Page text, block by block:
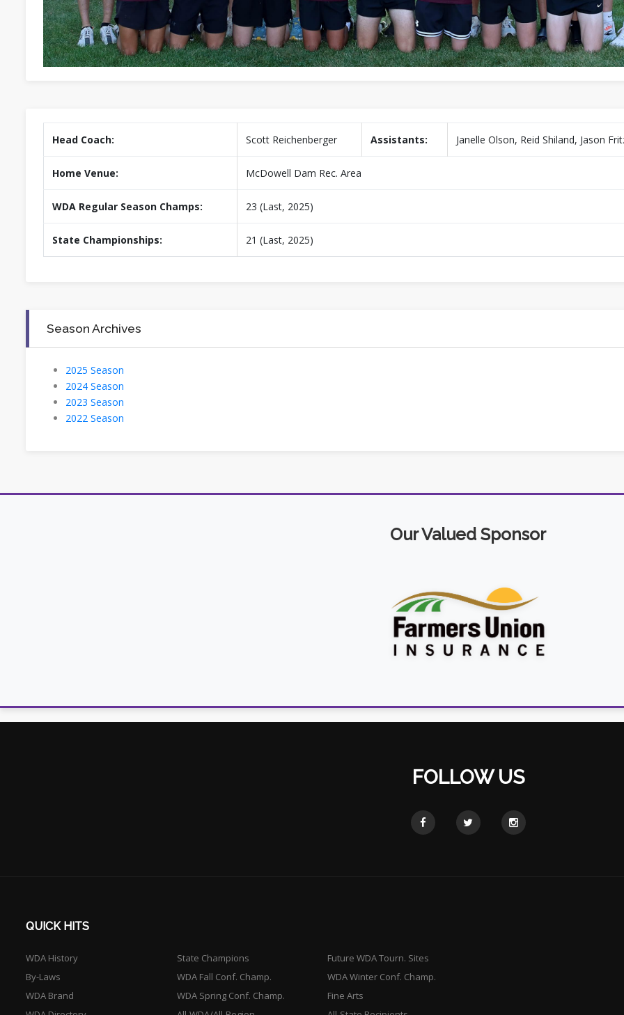
Head Coach: Scott Reichenberger Assistants: Janelle Olson, Reid Shiland, Jason
Home Venue: McDowell Dam Rec. Area
WDA Regular Season Champs: 23 (Last, 2025)
State Championships: 21 (Last, 2025)
Season Archives
2025 Season
2024 Season
2023 Season
2022 Season
Our Valued Sponsor
FOLLOW US
QUICK HITS
WDA History
By-Laws
WDA Brand
State Champions
Future WDA Tourn. Sites
WDA Fall Conf. Champ.
WDA Winter Conf. Champ.
WDA Spring Conf. Champ.
Fine Arts